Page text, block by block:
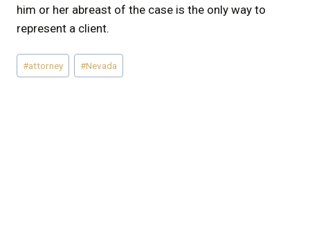
him or her abreast of the case is the only way to
represent a client.
Post
Tags:
#attorney #Nevada